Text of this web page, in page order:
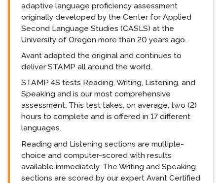
adaptive language proficiency assessment
originally developed by the Center for Applied
Second Language Studies (CASLS) at the
University of Oregon more than 20 years ago.
Avant adapted the original and continues to
deliver STAMP all around the world.
STAMP 4S tests Reading, Writing, Listening, and
Speaking and is our most comprehensive
assessment. This test takes, on average, two (2)
hours to complete and is offered in 17 different
languages.
Reading and Listening sections are multiple-
choice and computer-scored with results
available immediately. The Writing and Speaking
sections are scored by our expert Avant Certified